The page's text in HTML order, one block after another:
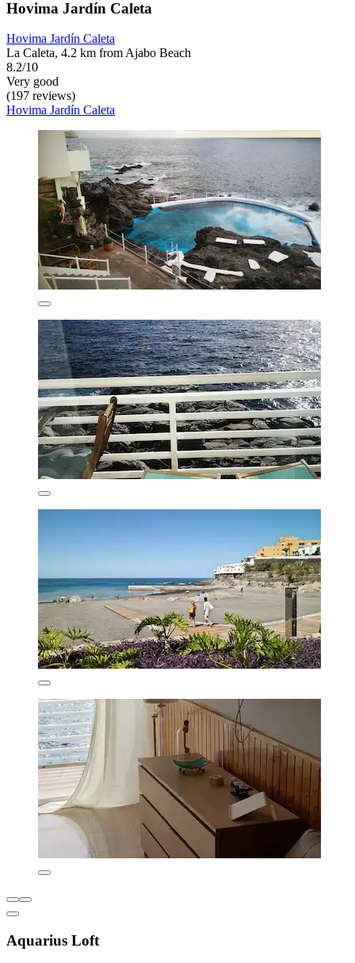
Hovima Jardín Caleta
Hovima Jardín Caleta
La Caleta, 4.2 km from Ajabo Beach
8.2/10
Very good
(197 reviews)
Hovima Jardín Caleta
Aquarius Loft